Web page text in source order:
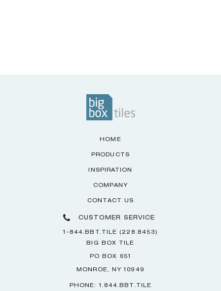
HOME
PRODUCTS
INSPIRATION
COMPANY
CONTACT US
CUSTOMER SERVICE
1-844.BBT.TILE (228.8453)
BIG BOX TILE
PO BOX 651
MONROE, NY 10949
PHONE: 1.844.BBT.TILE